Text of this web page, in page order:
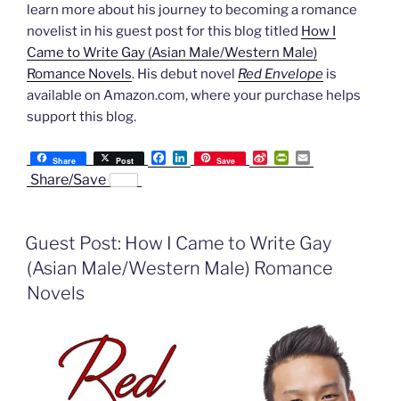
learn more about his journey to becoming a romance
novelist in his guest post for this blog titled How I
Came to Write Gay (Asian Male/Western Male)
Romance Novels. His debut novel Red Envelope is
available on Amazon.com, where your purchase helps
support this blog.
Share Post
F
a
o
L
i
I
Save
S
i
i
o
P
r
r
e
y
m
Share/Save
Guest Post: How I Came to Write Gay
(Asian Male/Western Male) Romance
Novels